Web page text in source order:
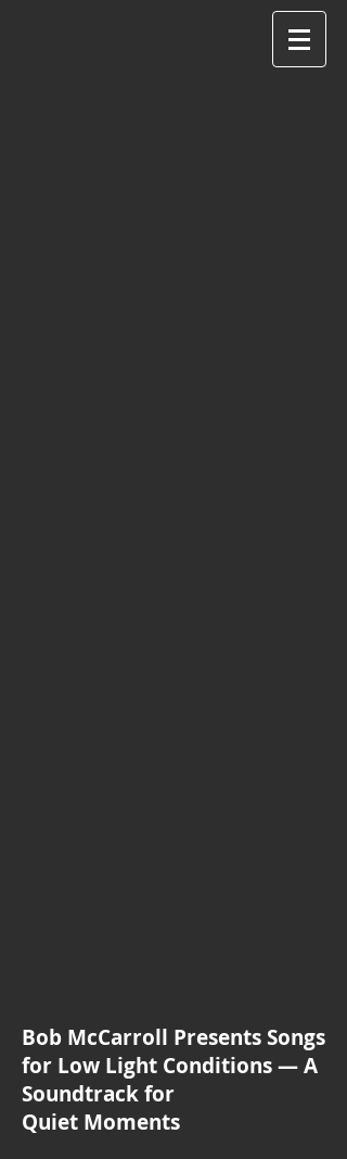
Bob McCarroll Presents Songs
for Low Light Conditions — A
Soundtrack for
Quiet Moments